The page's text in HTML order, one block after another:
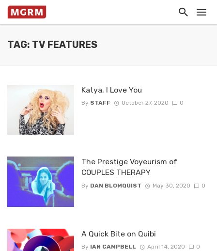
TAG: TV FEATURES
Katya, I Love You
By STAFF October 27, 2020 0
The Prestige Voyeurism of
COUPLES THERAPY
By DAN BLOMQUIST May 30, 2020 0
A Quick Bite on Quibi
By IAN CAMPBELL April 14, 2020 0